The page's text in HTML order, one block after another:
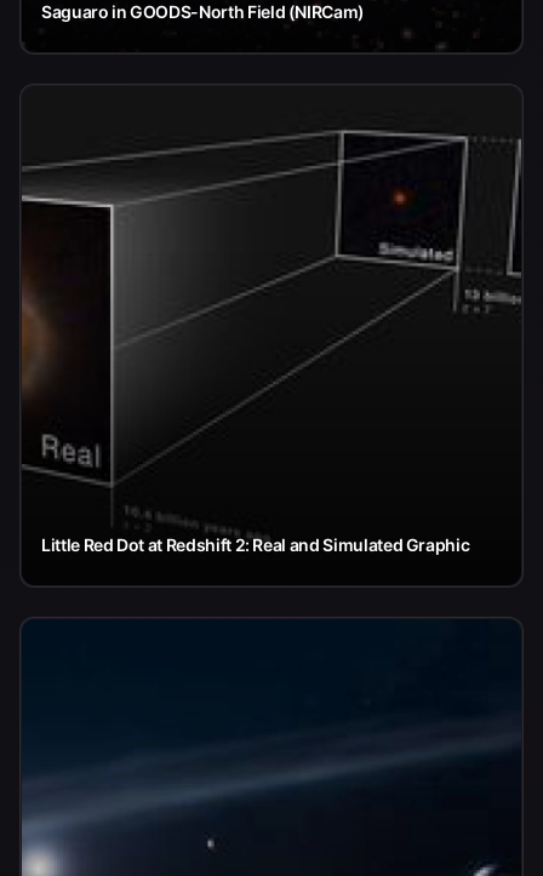
Saguaro in GOODS-North Field (NIRCam)
Little Red Dot at Redshift 2: Real and Simulated Graphic